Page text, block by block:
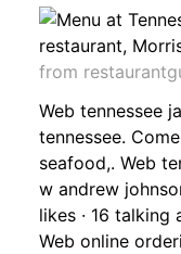
from
Web tennessee
tennessee.
seafood,. Web
w andrew
likes · 16 talking
Web online